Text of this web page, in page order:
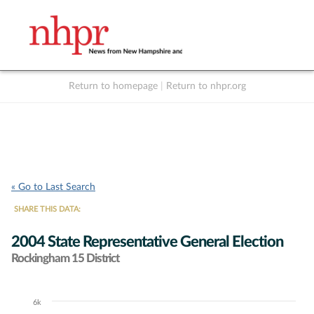
Return to homepage Return to nhpr.org
« Go to Last Search
SHARE THIS DATA:
2004 State Representative General Election
Rockingham 15 District
Chart
6k